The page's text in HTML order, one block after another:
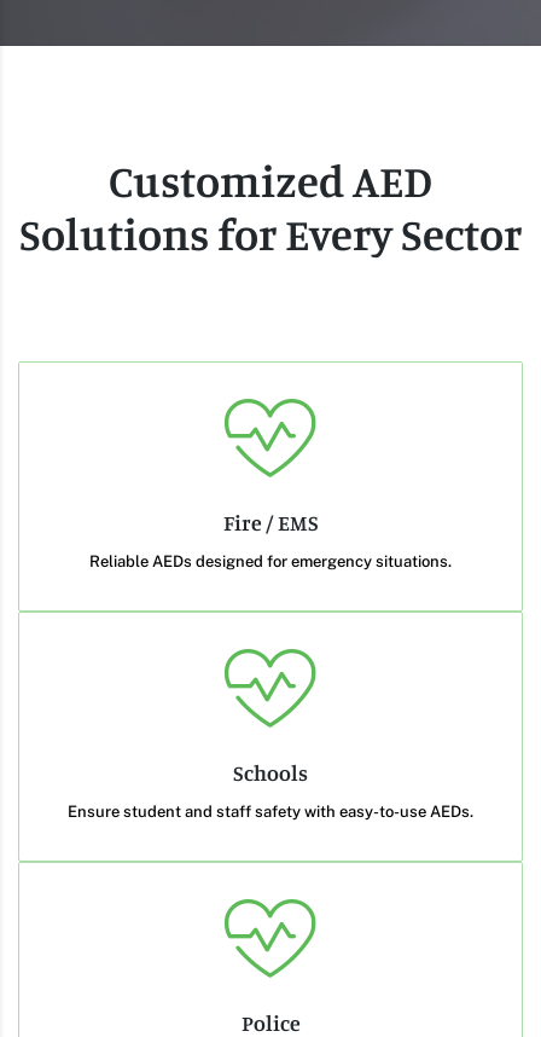
Customized AED
Solutions for Every Sector
Fire / EMS
Reliable AEDs designed for emergency situations.
Schools
Ensure student and staff safety with easy-to-use AEDs.
Police